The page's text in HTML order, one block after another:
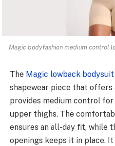
Magic bodyfashion medium control
The Magic lowback bodysuit
shapewear piece that offers
provides medium control for
upper thighs. The
ensures an all-day fit, while
openings keeps it in place.